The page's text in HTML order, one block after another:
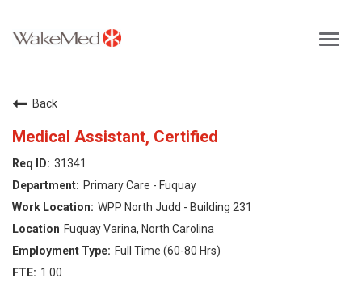
Career Opportunities
Login
Back
Medical Assistant, Certified
31341
Primary Care - Fuquay
WPP North Judd - Building 231
Fuquay Varina, North Carolina
Full Time (60-80 Hrs)
1.00